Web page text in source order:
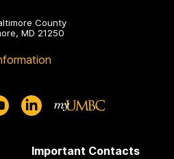
County
MD 21250
Important Contacts